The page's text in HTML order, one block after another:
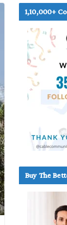
1,10,000+
Buy The